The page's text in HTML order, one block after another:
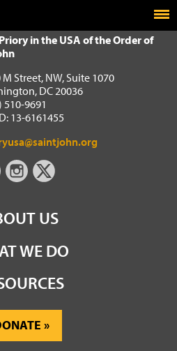
of St John
in the USA of the Order of
M Street, NW, Suite 1070
DC 20036
510-9691
13-6161455
US
WE DO